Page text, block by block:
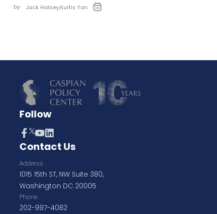
by: Jack Halsey,Kurtis Yan
Follow
Contact Us
Address
1015 15th ST, NW Suite 380,
Washington DC 20005
Phone
202-997-4082